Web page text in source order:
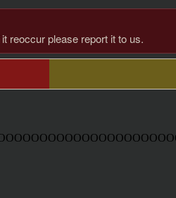
reoccur please report it to us.